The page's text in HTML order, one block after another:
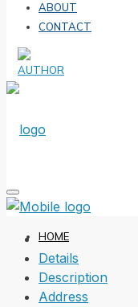
ABOUT
CONTACT
HOME
Details
Description
Address